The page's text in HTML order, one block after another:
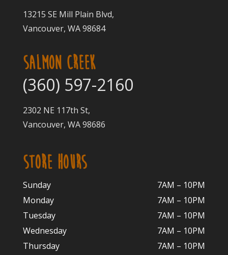
13215 SE Mill Plain Blvd,
Vancouver, WA 98684
SALMON CREEK
(360) 597-2160
2302 NE 117th St,
Vancouver, WA 98686
STORE HOURS
Sunday
7AM – 10PM
Monday
7AM – 10PM
Tuesday
7AM – 10PM
Wednesday
7AM – 10PM
Thursday
7AM – 10PM